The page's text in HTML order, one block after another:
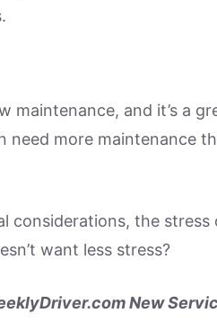
maintenance, and it’s a
more maintenance
considerations, the
want less stress?
New